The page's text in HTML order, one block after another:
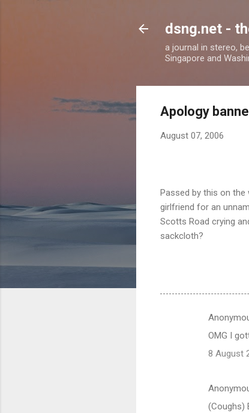
dsng.net -
a journal in stereo,
Singapore and
Apology
August 07, 2006
Passed by this on
girlfriend for an
Scotts Road crying
sackcloth?
OMG I
8 August
(Coughs)